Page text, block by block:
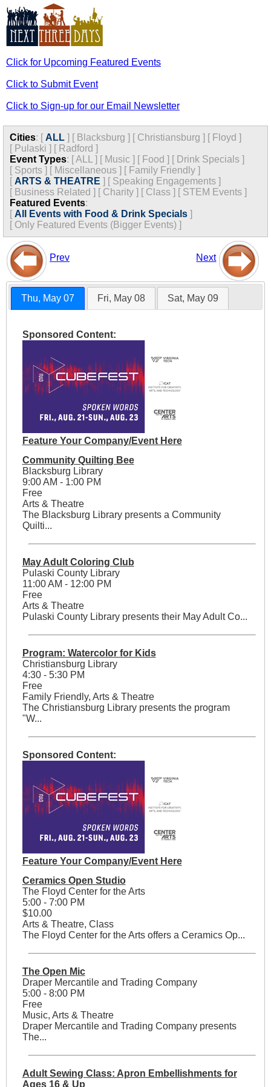
Click for Upcoming Featured Events
Click to Submit Event
Click to Sign-up for our Email Newsletter
Cities: [ ALL ] [ Blacksburg ] [ Christiansburg ] [ Floyd ]
[ Pulaski ] [ Radford ]
Event Types: [ALL ] [ Music ] [ Food ] [ Drink Specials ]
[ Sports ] [ Miscellaneous ] [ Family Friendly ]
[ ARTS & THEATRE ] [ Speaking Engagements ]
[ Business Related ] [ Charity ] [ Class ] [ STEM Events ]
Featured Events:
[ All Events with Food & Drink Specials ]
[ Only Featured Events (Bigger Events) ]
Prev Next
Thu, May 07 Fri, May 08 Sat, May 09
Sponsored Content:
Feature Your Company/Event Here
Community Quilting Bee
Blacksburg Library
9:00 AM - 1:00 PM
Free
Arts & Theatre
The Blacksburg Library presents a Community
Quilti...
May Adult Coloring Club
Pulaski County Library
11:00 AM - 12:00 PM
Free
Arts & Theatre
Pulaski County Library presents their May Adult Co...
Program: Watercolor for Kids
Christiansburg Library
4:30 - 5:30 PM
Free
Family Friendly, Arts & Theatre
The Christiansburg Library presents the program
"W...
Sponsored Content:
Feature Your Company/Event Here
Ceramics Open Studio
The Floyd Center for the Arts
5:00 - 7:00 PM
$10.00
Arts & Theatre, Class
The Floyd Center for the Arts offers a Ceramics Op...
The Open Mic
Draper Mercantile and Trading Company
5:00 - 8:00 PM
Free
Music, Arts & Theatre
Draper Mercantile and Trading Company presents
The...
Adult Sewing Class: Apron Embellishments for
Ages 16 & Up